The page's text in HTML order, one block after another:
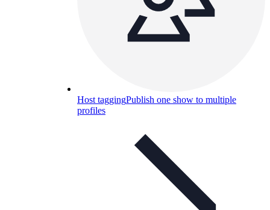
Host taggingPublish one show to multiple
profiles